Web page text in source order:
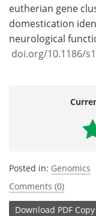
eutherian gene
domestication
neurological
doi.org/10.1186/
Posted in: Genomics
Comments (0)
Download PDF Copy